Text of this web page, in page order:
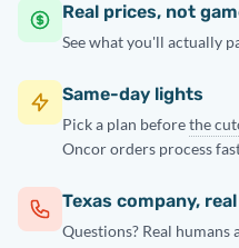
Real prices, not
See what you'll actually
Same-day lights
Pick a plan beforethe
Oncor orders process
Texas company,
Questions? Real humans